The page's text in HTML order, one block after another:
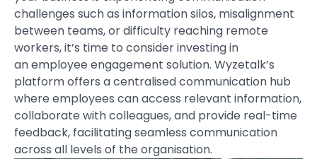
challenges such as information silos, misalignment
between teams, or difficulty reaching remote
workers, it’s time to consider investing in
anemployee engagement solution. Wyzetalk’s
platform offers a centralised communication hub
where employees can access relevant information,
collaborate with colleagues, and provide real-time
feedback, facilitating seamless communication
across all levels of the organisation.